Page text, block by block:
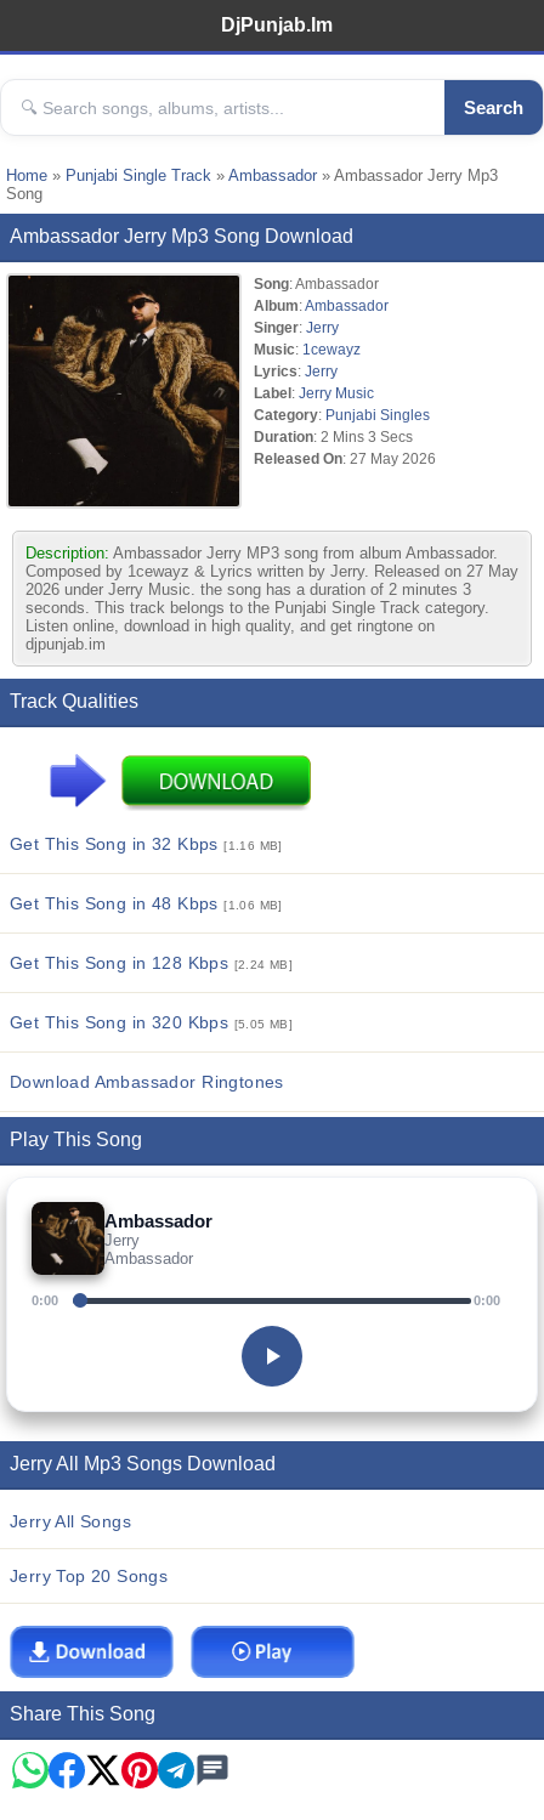
DjPunjab.Im
Search
Home » Punjabi Single Track » Ambassador » Ambassador Jerry Mp3
Song
Ambassador Jerry Mp3 Song Download
Song: Ambassador
Album:Ambassador
Singer: Jerry
Music: 1cewayz
Lyrics: Jerry
Label: Jerry Music
Category: Punjabi Singles
Duration: 2 Mins 3 Secs
Released On: 27 May 2026
Description: Ambassador Jerry MP3 song from album Ambassador.
Composed by 1cewayz & Lyrics written by Jerry. Released on 27 May
2026 under Jerry Music. the song has a duration of 2 minutes 3
seconds. This track belongs to the Punjabi Single Track category.
Listen online, download in high quality, and get ringtone on
djpunjab.im
Track Qualities
Get This Song in 32 Kbps[1.16 MB]
Get This Song in 48 Kbps[1.06 MB]
Get This Song in 128 Kbps [2.24 MB]
Get This Song in 320 Kbps [5.05 MB]
Download Ambassador Ringtones
Play This Song
Ambassador
Jerry
Ambassador
0:00 0:00
Jerry All Mp3 Songs Download
Jerry All Songs
Jerry Top 20 Songs
Share This Song